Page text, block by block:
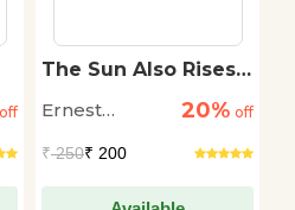
off
The Sun Also Rises
Ernest
20% off
₹250₹ 200